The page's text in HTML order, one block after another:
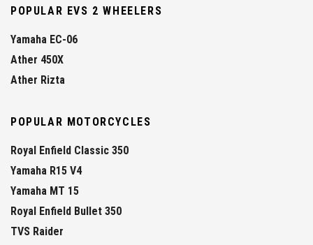
POPULAR EVS 2 WHEELERS
Yamaha EC-06
Ather 450X
Ather Rizta
POPULAR MOTORCYCLES
Royal Enfield Classic 350
Yamaha R15 V4
Yamaha MT 15
Royal Enfield Bullet 350
TVS Raider